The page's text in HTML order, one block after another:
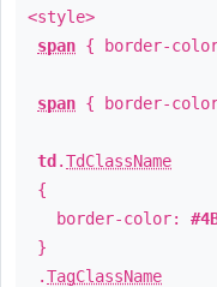
<style>
span { border-
span { border-
td .TdClassName
{
border-color:
}
.TagClassName